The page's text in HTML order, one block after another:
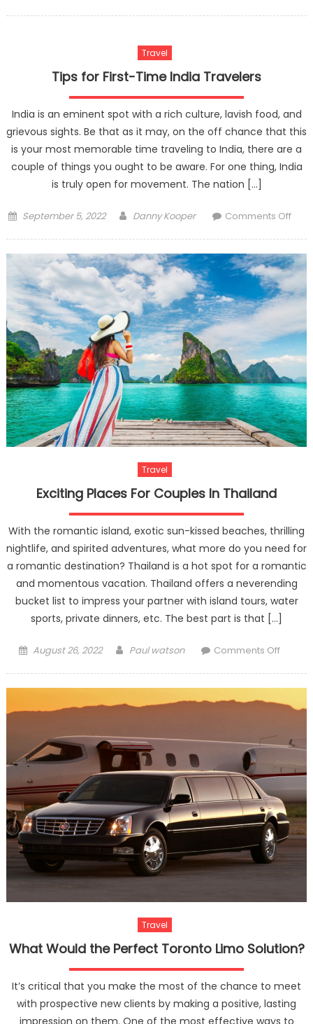
Flying
to
Japan
Travel
Tips for First-Time India Travelers
India is an eminent spot with a rich culture, lavish food, and
grievous sights. Be that as it may, on the off chance that this
is your most memorable time traveling to India, there are a
couple of things you ought to be aware. For one thing, India
is truly open for movement. The nation […]
Posted
September 5, 2022 Author
Danny Kooper Comments Offon
First-
Time
India
Travel
Exciting Places For Couples In Thailand
With the romantic island, exotic sun-kissed beaches, thrilling
nightlife, and spirited adventures, what more do you need for
a romantic destination? Thailand is a hot spot for a romantic
and momentous vacation. Thailand offers a neverending
bucket list to impress your partner with island tours, water
sports, private dinners, etc. The best part is that […]
Posted
August 26, 2022 Author
Paul watson Comments Offon
Travel
What Would the Perfect Toronto Limo Solution?
It’s critical that you make the most of the chance to meet
with prospective new clients by making a positive, lasting
impression on them. One of the most effective ways to